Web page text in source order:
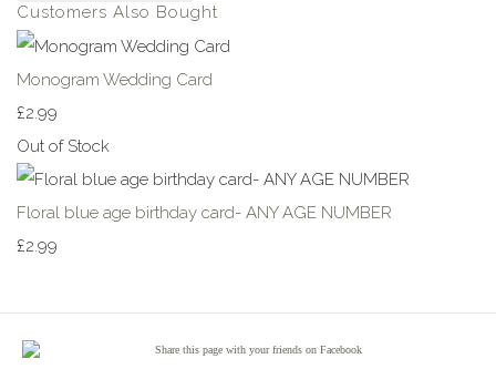
Customers Also Bought
Monogram Wedding Card
£2.99
Out of Stock
Floral blue age birthday card- ANY AGE NUMBER
£2.99
Share this page with your friends on Facebook